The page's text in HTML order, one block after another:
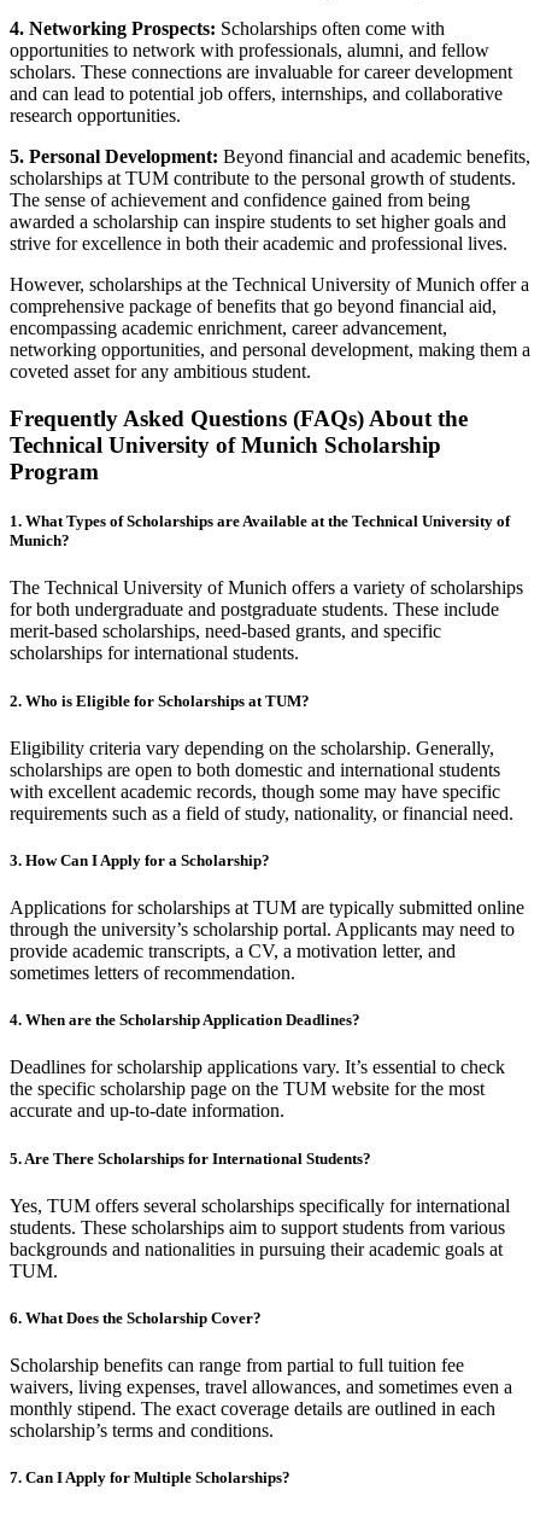
4. Networking Prospects: Scholarships often come with
opportunities to network with professionals, alumni, and fellow
scholars. These connections are invaluable for career development
and can lead to potential job offers, internships, and collaborative
research opportunities.
5. Personal Development: Beyond financial and academic benefits,
scholarships at TUM contribute to the personal growth of students.
The sense of achievement and confidence gained from being
awarded a scholarship can inspire students to set higher goals and
strive for excellence in both their academic and professional lives.
However, scholarships at the Technical University of Munich offer a
comprehensive package of benefits that go beyond financial aid,
encompassing academic enrichment, career advancement,
networking opportunities, and personal development, making them a
coveted asset for any ambitious student.
Frequently Asked Questions (FAQs) About the
Technical University of Munich Scholarship
Program
1. What Types of Scholarships are Available at the Technical University of
Munich?
The Technical University of Munich offers a variety of scholarships
for both undergraduate and postgraduate students. These include
merit-based scholarships, need-based grants, and specific
scholarships for international students.
2. Who is Eligible for Scholarships at TUM?
Eligibility criteria vary depending on the scholarship. Generally,
scholarships are open to both domestic and international students
with excellent academic records, though some may have specific
requirements such as a field of study, nationality, or financial need.
3. How Can I Apply for a Scholarship?
Applications for scholarships at TUM are typically submitted online
through the university’s scholarship portal. Applicants may need to
provide academic transcripts, a CV, a motivation letter, and
sometimes letters of recommendation.
4. When are the Scholarship Application Deadlines?
Deadlines for scholarship applications vary. It’s essential to check
the specific scholarship page on the TUM website for the most
accurate and up-to-date information.
5. Are There Scholarships for International Students?
Yes, TUM offers several scholarships specifically for international
students. These scholarships aim to support students from various
backgrounds and nationalities in pursuing their academic goals at
TUM.
6. What Does the Scholarship Cover?
Scholarship benefits can range from partial to full tuition fee
waivers, living expenses, travel allowances, and sometimes even a
monthly stipend. The exact coverage details are outlined in each
scholarship’s terms and conditions.
7. Can I Apply for Multiple Scholarships?